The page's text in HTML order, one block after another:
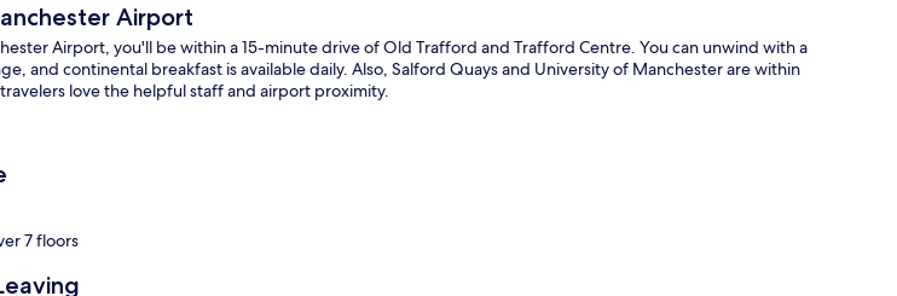
Airport
Airport, you'll be within a 15-minute drive of Old Trafford and Trafford Centre. You can unwind with a
and continental breakfast is available daily. Also, Salford Quays and University of Manchester are within
love the helpful staff and airport proximity.
7 floors